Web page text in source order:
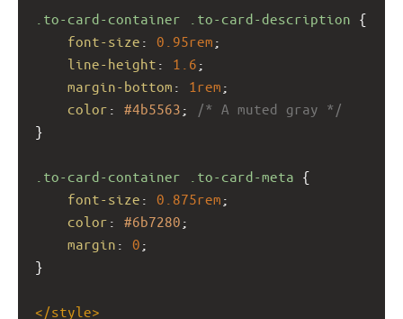
.to-card-container .to-card-description {
font-size : 0.95rem ;
line-height : 1.6 ;
margin-bottom : 1rem ;
color : #4b5563 ;
/* A muted gray */
}
.to-card-container .to-card-meta {
font-size : 0.875rem ;
color : #6b7280 ;
margin : 0 ;
}
</style>